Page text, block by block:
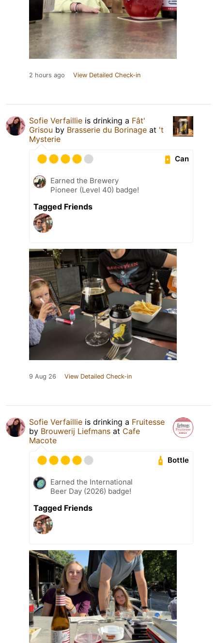
2 hours ago View Detailed Check-in
Sofie Verfaillie is drinking a Fât'
Grisou by Brasserie du Borinage at 't
Mysterie
Can
Earned the Brewery
Pioneer (Level 40) badge!
Tagged Friends
9 Aug 26 View Detailed Check-in
Sofie Verfaillie is drinking a Fruitesse
by Brouwerij Liefmans at Cafe
Macote
Bottle
Earned the International
Beer Day (2026) badge!
Tagged Friends